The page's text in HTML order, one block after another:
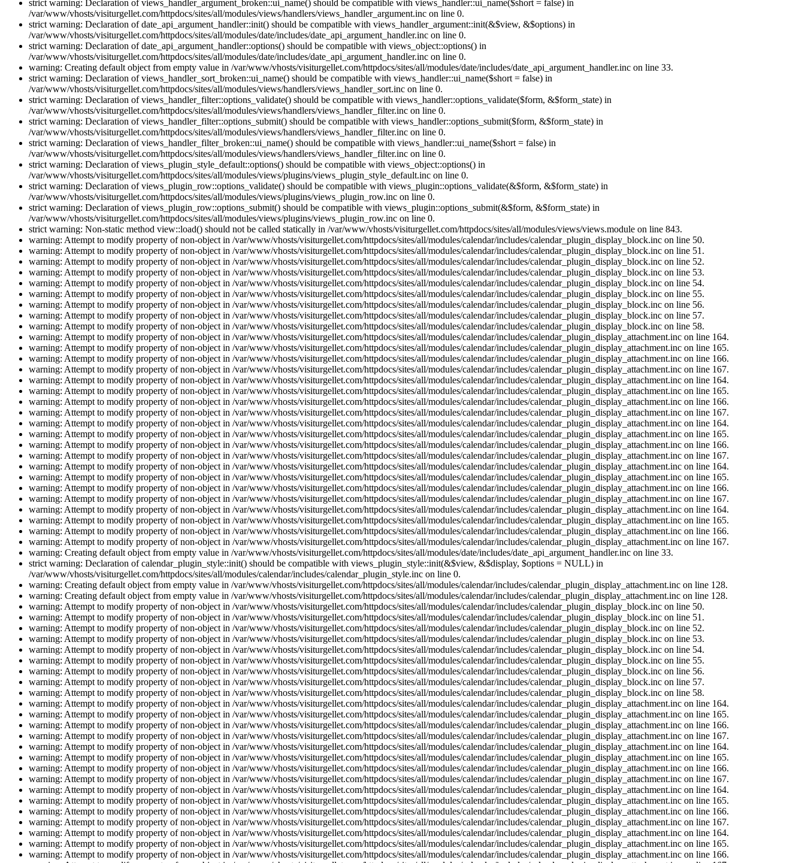
strict warning: Declaration of views_handler_argument_broken::ui_name() should be compatible with views_handler::ui_name($short = false) in
/var/www/vhosts/visiturgellet.com/httpdocs/sites/all/modules/views/handlers/views_handler_argument.inc on line 0.
strict warning: Declaration of date_api_argument_handler::init() should be compatible with views_handler_argument::init(&$view, &$options) in
/var/www/vhosts/visiturgellet.com/httpdocs/sites/all/modules/date/includes/date_api_argument_handler.inc on line 0.
strict warning: Declaration of date_api_argument_handler::options() should be compatible with views_object::options() in
/var/www/vhosts/visiturgellet.com/httpdocs/sites/all/modules/date/includes/date_api_argument_handler.inc on line 0.
warning: Creating default object from empty value in /var/www/vhosts/visiturgellet.com/httpdocs/sites/all/modules/date/includes/date_api_argument_handler.inc on line 33.
strict warning: Declaration of views_handler_sort_broken::ui_name() should be compatible with views_handler::ui_name($short = false) in
/var/www/vhosts/visiturgellet.com/httpdocs/sites/all/modules/views/handlers/views_handler_sort.inc on line 0.
strict warning: Declaration of views_handler_filter::options_validate() should be compatible with views_handler::options_validate($form, &$form_state) in
/var/www/vhosts/visiturgellet.com/httpdocs/sites/all/modules/views/handlers/views_handler_filter.inc on line 0.
strict warning: Declaration of views_handler_filter::options_submit() should be compatible with views_handler::options_submit($form, &$form_state) in
/var/www/vhosts/visiturgellet.com/httpdocs/sites/all/modules/views/handlers/views_handler_filter.inc on line 0.
strict warning: Declaration of views_handler_filter_broken::ui_name() should be compatible with views_handler::ui_name($short = false) in
/var/www/vhosts/visiturgellet.com/httpdocs/sites/all/modules/views/handlers/views_handler_filter.inc on line 0.
strict warning: Declaration of views_plugin_style_default::options() should be compatible with views_object::options() in
/var/www/vhosts/visiturgellet.com/httpdocs/sites/all/modules/views/plugins/views_plugin_style_default.inc on line 0.
strict warning: Declaration of views_plugin_row::options_validate() should be compatible with views_plugin::options_validate(&$form, &$form_state) in
/var/www/vhosts/visiturgellet.com/httpdocs/sites/all/modules/views/plugins/views_plugin_row.inc on line 0.
strict warning: Declaration of views_plugin_row::options_submit() should be compatible with views_plugin::options_submit(&$form, &$form_state) in
/var/www/vhosts/visiturgellet.com/httpdocs/sites/all/modules/views/plugins/views_plugin_row.inc on line 0.
strict warning: Non-static method view::load() should not be called statically in /var/www/vhosts/visiturgellet.com/httpdocs/sites/all/modules/views/views.module on line 843.
warning: Attempt to modify property of non-object in /var/www/vhosts/visiturgellet.com/httpdocs/sites/all/modules/calendar/includes/calendar_plugin_display_block.inc on line 50.
warning: Attempt to modify property of non-object in /var/www/vhosts/visiturgellet.com/httpdocs/sites/all/modules/calendar/includes/calendar_plugin_display_block.inc on line 51.
warning: Attempt to modify property of non-object in /var/www/vhosts/visiturgellet.com/httpdocs/sites/all/modules/calendar/includes/calendar_plugin_display_block.inc on line 52.
warning: Attempt to modify property of non-object in /var/www/vhosts/visiturgellet.com/httpdocs/sites/all/modules/calendar/includes/calendar_plugin_display_block.inc on line 53.
warning: Attempt to modify property of non-object in /var/www/vhosts/visiturgellet.com/httpdocs/sites/all/modules/calendar/includes/calendar_plugin_display_block.inc on line 54.
warning: Attempt to modify property of non-object in /var/www/vhosts/visiturgellet.com/httpdocs/sites/all/modules/calendar/includes/calendar_plugin_display_block.inc on line 55.
warning: Attempt to modify property of non-object in /var/www/vhosts/visiturgellet.com/httpdocs/sites/all/modules/calendar/includes/calendar_plugin_display_block.inc on line 56.
warning: Attempt to modify property of non-object in /var/www/vhosts/visiturgellet.com/httpdocs/sites/all/modules/calendar/includes/calendar_plugin_display_block.inc on line 57.
warning: Attempt to modify property of non-object in /var/www/vhosts/visiturgellet.com/httpdocs/sites/all/modules/calendar/includes/calendar_plugin_display_block.inc on line 58.
warning: Attempt to modify property of non-object in /var/www/vhosts/visiturgellet.com/httpdocs/sites/all/modules/calendar/includes/calendar_plugin_display_attachment.inc on line 164.
warning: Attempt to modify property of non-object in /var/www/vhosts/visiturgellet.com/httpdocs/sites/all/modules/calendar/includes/calendar_plugin_display_attachment.inc on line 165.
warning: Attempt to modify property of non-object in /var/www/vhosts/visiturgellet.com/httpdocs/sites/all/modules/calendar/includes/calendar_plugin_display_attachment.inc on line 166.
warning: Attempt to modify property of non-object in /var/www/vhosts/visiturgellet.com/httpdocs/sites/all/modules/calendar/includes/calendar_plugin_display_attachment.inc on line 167.
warning: Attempt to modify property of non-object in /var/www/vhosts/visiturgellet.com/httpdocs/sites/all/modules/calendar/includes/calendar_plugin_display_attachment.inc on line 164.
warning: Attempt to modify property of non-object in /var/www/vhosts/visiturgellet.com/httpdocs/sites/all/modules/calendar/includes/calendar_plugin_display_attachment.inc on line 165.
warning: Attempt to modify property of non-object in /var/www/vhosts/visiturgellet.com/httpdocs/sites/all/modules/calendar/includes/calendar_plugin_display_attachment.inc on line 166.
warning: Attempt to modify property of non-object in /var/www/vhosts/visiturgellet.com/httpdocs/sites/all/modules/calendar/includes/calendar_plugin_display_attachment.inc on line 167.
warning: Attempt to modify property of non-object in /var/www/vhosts/visiturgellet.com/httpdocs/sites/all/modules/calendar/includes/calendar_plugin_display_attachment.inc on line 164.
warning: Attempt to modify property of non-object in /var/www/vhosts/visiturgellet.com/httpdocs/sites/all/modules/calendar/includes/calendar_plugin_display_attachment.inc on line 165.
warning: Attempt to modify property of non-object in /var/www/vhosts/visiturgellet.com/httpdocs/sites/all/modules/calendar/includes/calendar_plugin_display_attachment.inc on line 166.
warning: Attempt to modify property of non-object in /var/www/vhosts/visiturgellet.com/httpdocs/sites/all/modules/calendar/includes/calendar_plugin_display_attachment.inc on line 167.
warning: Attempt to modify property of non-object in /var/www/vhosts/visiturgellet.com/httpdocs/sites/all/modules/calendar/includes/calendar_plugin_display_attachment.inc on line 164.
warning: Attempt to modify property of non-object in /var/www/vhosts/visiturgellet.com/httpdocs/sites/all/modules/calendar/includes/calendar_plugin_display_attachment.inc on line 165.
warning: Attempt to modify property of non-object in /var/www/vhosts/visiturgellet.com/httpdocs/sites/all/modules/calendar/includes/calendar_plugin_display_attachment.inc on line 166.
warning: Attempt to modify property of non-object in /var/www/vhosts/visiturgellet.com/httpdocs/sites/all/modules/calendar/includes/calendar_plugin_display_attachment.inc on line 167.
warning: Attempt to modify property of non-object in /var/www/vhosts/visiturgellet.com/httpdocs/sites/all/modules/calendar/includes/calendar_plugin_display_attachment.inc on line 164.
warning: Attempt to modify property of non-object in /var/www/vhosts/visiturgellet.com/httpdocs/sites/all/modules/calendar/includes/calendar_plugin_display_attachment.inc on line 165.
warning: Attempt to modify property of non-object in /var/www/vhosts/visiturgellet.com/httpdocs/sites/all/modules/calendar/includes/calendar_plugin_display_attachment.inc on line 166.
warning: Attempt to modify property of non-object in /var/www/vhosts/visiturgellet.com/httpdocs/sites/all/modules/calendar/includes/calendar_plugin_display_attachment.inc on line 167.
warning: Creating default object from empty value in /var/www/vhosts/visiturgellet.com/httpdocs/sites/all/modules/date/includes/date_api_argument_handler.inc on line 33.
strict warning: Declaration of calendar_plugin_style::init() should be compatible with views_plugin_style::init(&$view, &$display, $options = NULL) in
/var/www/vhosts/visiturgellet.com/httpdocs/sites/all/modules/calendar/includes/calendar_plugin_style.inc on line 0.
warning: Creating default object from empty value in /var/www/vhosts/visiturgellet.com/httpdocs/sites/all/modules/calendar/includes/calendar_plugin_display_attachment.inc on line 128.
warning: Creating default object from empty value in /var/www/vhosts/visiturgellet.com/httpdocs/sites/all/modules/calendar/includes/calendar_plugin_display_attachment.inc on line 128.
warning: Attempt to modify property of non-object in /var/www/vhosts/visiturgellet.com/httpdocs/sites/all/modules/calendar/includes/calendar_plugin_display_block.inc on line 50.
warning: Attempt to modify property of non-object in /var/www/vhosts/visiturgellet.com/httpdocs/sites/all/modules/calendar/includes/calendar_plugin_display_block.inc on line 51.
warning: Attempt to modify property of non-object in /var/www/vhosts/visiturgellet.com/httpdocs/sites/all/modules/calendar/includes/calendar_plugin_display_block.inc on line 52.
warning: Attempt to modify property of non-object in /var/www/vhosts/visiturgellet.com/httpdocs/sites/all/modules/calendar/includes/calendar_plugin_display_block.inc on line 53.
warning: Attempt to modify property of non-object in /var/www/vhosts/visiturgellet.com/httpdocs/sites/all/modules/calendar/includes/calendar_plugin_display_block.inc on line 54.
warning: Attempt to modify property of non-object in /var/www/vhosts/visiturgellet.com/httpdocs/sites/all/modules/calendar/includes/calendar_plugin_display_block.inc on line 55.
warning: Attempt to modify property of non-object in /var/www/vhosts/visiturgellet.com/httpdocs/sites/all/modules/calendar/includes/calendar_plugin_display_block.inc on line 56.
warning: Attempt to modify property of non-object in /var/www/vhosts/visiturgellet.com/httpdocs/sites/all/modules/calendar/includes/calendar_plugin_display_block.inc on line 57.
warning: Attempt to modify property of non-object in /var/www/vhosts/visiturgellet.com/httpdocs/sites/all/modules/calendar/includes/calendar_plugin_display_block.inc on line 58.
warning: Attempt to modify property of non-object in /var/www/vhosts/visiturgellet.com/httpdocs/sites/all/modules/calendar/includes/calendar_plugin_display_attachment.inc on line 164.
warning: Attempt to modify property of non-object in /var/www/vhosts/visiturgellet.com/httpdocs/sites/all/modules/calendar/includes/calendar_plugin_display_attachment.inc on line 165.
warning: Attempt to modify property of non-object in /var/www/vhosts/visiturgellet.com/httpdocs/sites/all/modules/calendar/includes/calendar_plugin_display_attachment.inc on line 166.
warning: Attempt to modify property of non-object in /var/www/vhosts/visiturgellet.com/httpdocs/sites/all/modules/calendar/includes/calendar_plugin_display_attachment.inc on line 167.
warning: Attempt to modify property of non-object in /var/www/vhosts/visiturgellet.com/httpdocs/sites/all/modules/calendar/includes/calendar_plugin_display_attachment.inc on line 164.
warning: Attempt to modify property of non-object in /var/www/vhosts/visiturgellet.com/httpdocs/sites/all/modules/calendar/includes/calendar_plugin_display_attachment.inc on line 165.
warning: Attempt to modify property of non-object in /var/www/vhosts/visiturgellet.com/httpdocs/sites/all/modules/calendar/includes/calendar_plugin_display_attachment.inc on line 166.
warning: Attempt to modify property of non-object in /var/www/vhosts/visiturgellet.com/httpdocs/sites/all/modules/calendar/includes/calendar_plugin_display_attachment.inc on line 167.
warning: Attempt to modify property of non-object in /var/www/vhosts/visiturgellet.com/httpdocs/sites/all/modules/calendar/includes/calendar_plugin_display_attachment.inc on line 164.
warning: Attempt to modify property of non-object in /var/www/vhosts/visiturgellet.com/httpdocs/sites/all/modules/calendar/includes/calendar_plugin_display_attachment.inc on line 165.
warning: Attempt to modify property of non-object in /var/www/vhosts/visiturgellet.com/httpdocs/sites/all/modules/calendar/includes/calendar_plugin_display_attachment.inc on line 166.
warning: Attempt to modify property of non-object in /var/www/vhosts/visiturgellet.com/httpdocs/sites/all/modules/calendar/includes/calendar_plugin_display_attachment.inc on line 167.
warning: Attempt to modify property of non-object in /var/www/vhosts/visiturgellet.com/httpdocs/sites/all/modules/calendar/includes/calendar_plugin_display_attachment.inc on line 164.
warning: Attempt to modify property of non-object in /var/www/vhosts/visiturgellet.com/httpdocs/sites/all/modules/calendar/includes/calendar_plugin_display_attachment.inc on line 165.
warning: Attempt to modify property of non-object in /var/www/vhosts/visiturgellet.com/httpdocs/sites/all/modules/calendar/includes/calendar_plugin_display_attachment.inc on line 166.